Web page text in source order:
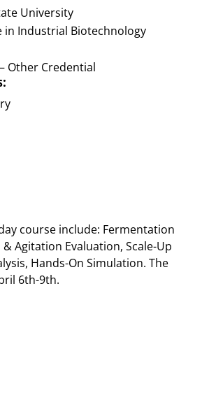
University
in Industrial Biotechnology
Other Credential
course include: Fermentation
Agitation Evaluation, Scale-Up
Hands-On Simulation. The
6th-9th.